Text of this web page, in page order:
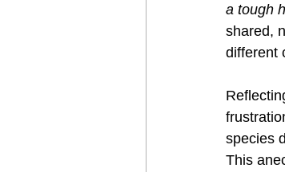
a tough
shared,
different
species
This